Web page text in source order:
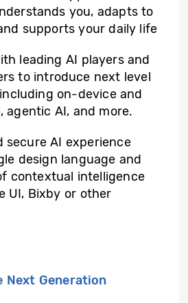
you, adapts to
supports your daily life
leading AI players and
to introduce next level
on-device and
agentic AI, and more.
secure AI experience
design language and
contextual intelligence
UI, Bixby or other
Next Generation